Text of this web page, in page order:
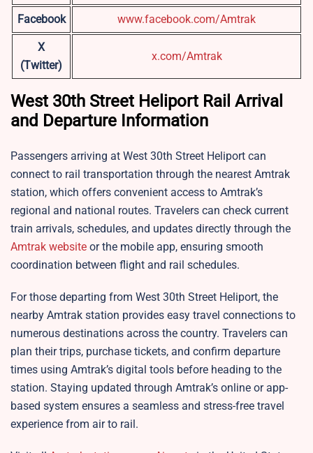
Facebook www.facebook.com/Amtrak
X
(Twitter)
x.com/Amtrak
West 30th Street Heliport Rail Arrival
and Departure Information
Passengers arriving at West 30th Street Heliport can
connect to rail transportation through the nearest Amtrak
station, which offers convenient access to Amtrak’s
regional and national routes. Travelers can check current
train arrivals, schedules, and updates directly through the
Amtrak website or the mobile app, ensuring smooth
coordination between flight and rail schedules.​
For those departing from West 30th Street Heliport, the
nearby Amtrak station provides easy travel connections to
numerous destinations across the country. Travelers can
plan their trips, purchase tickets, and confirm departure
times using Amtrak’s digital tools before heading to the
station. Staying updated through Amtrak’s online or app-
based system ensures a seamless and stress-free travel
experience from air to rail.